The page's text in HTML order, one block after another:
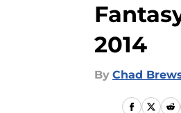
2014
By Chad